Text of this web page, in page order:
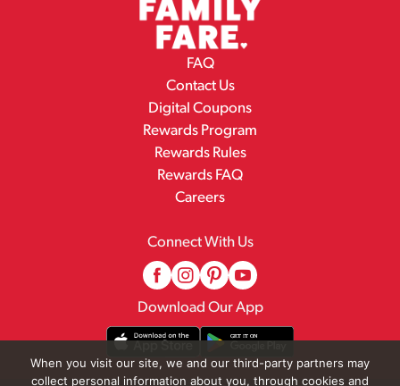
FAQ
Contact Us
Digital Coupons
Rewards Program
Rewards Rules
Rewards FAQ
Careers
Connect With Us
Download Our App
When you visit our site, we and our third-party partners may
collect personal information about you, through cookies and